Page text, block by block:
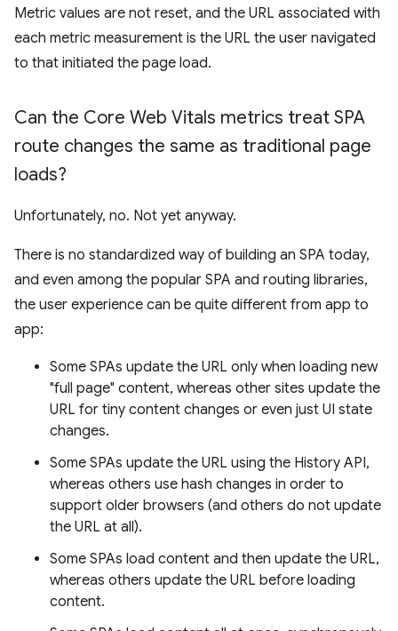
Metric values are not reset, and the URL associated with
each metric measurement is the URL the user navigated
to that initiated the page load.
Can the Core Web Vitals metrics treat SPA
route changes the same as traditional page
loads?
Unfortunately, no. Not yet anyway.
There is no standardized way of building an SPA today,
and even among the popular SPA and routing libraries,
the user experience can be quite different from app to
app:
Some SPAs update the URL only when loading new
"full page" content, whereas other sites update the
URL for tiny content changes or even just UI state
changes.
Some SPAs update the URL using the History API,
whereas others use hash changes in order to
support older browsers (and others do not update
the URL at all).
Some SPAs load content and then update the URL,
whereas others update the URL before loading
content.